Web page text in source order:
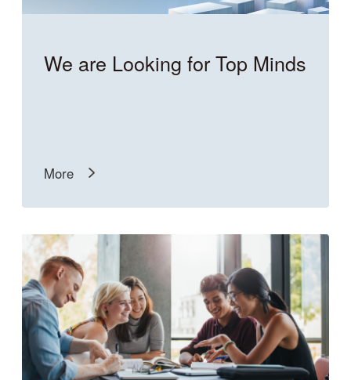
We are Looking for Top Minds
More